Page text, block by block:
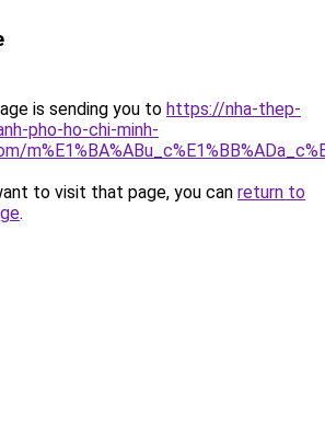
is sending you to https://nha-thep-
pho-ho-chi-minh-
to visit that page, you can return to
.